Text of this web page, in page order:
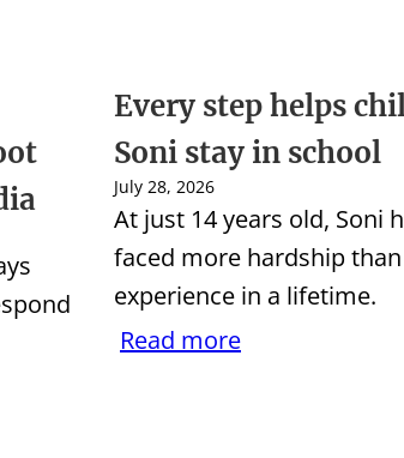
Every step helps
Soni stay in school
July 28, 2026
At just 14 years old, Soni
faced more hardship
experience in a lifetime.
Read more